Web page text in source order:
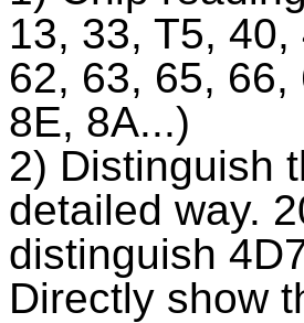
13, 33, T5,
62, 63, 65,
8E, 8A...)
2) Distinguish
detailed way.
distinguish
Directly show